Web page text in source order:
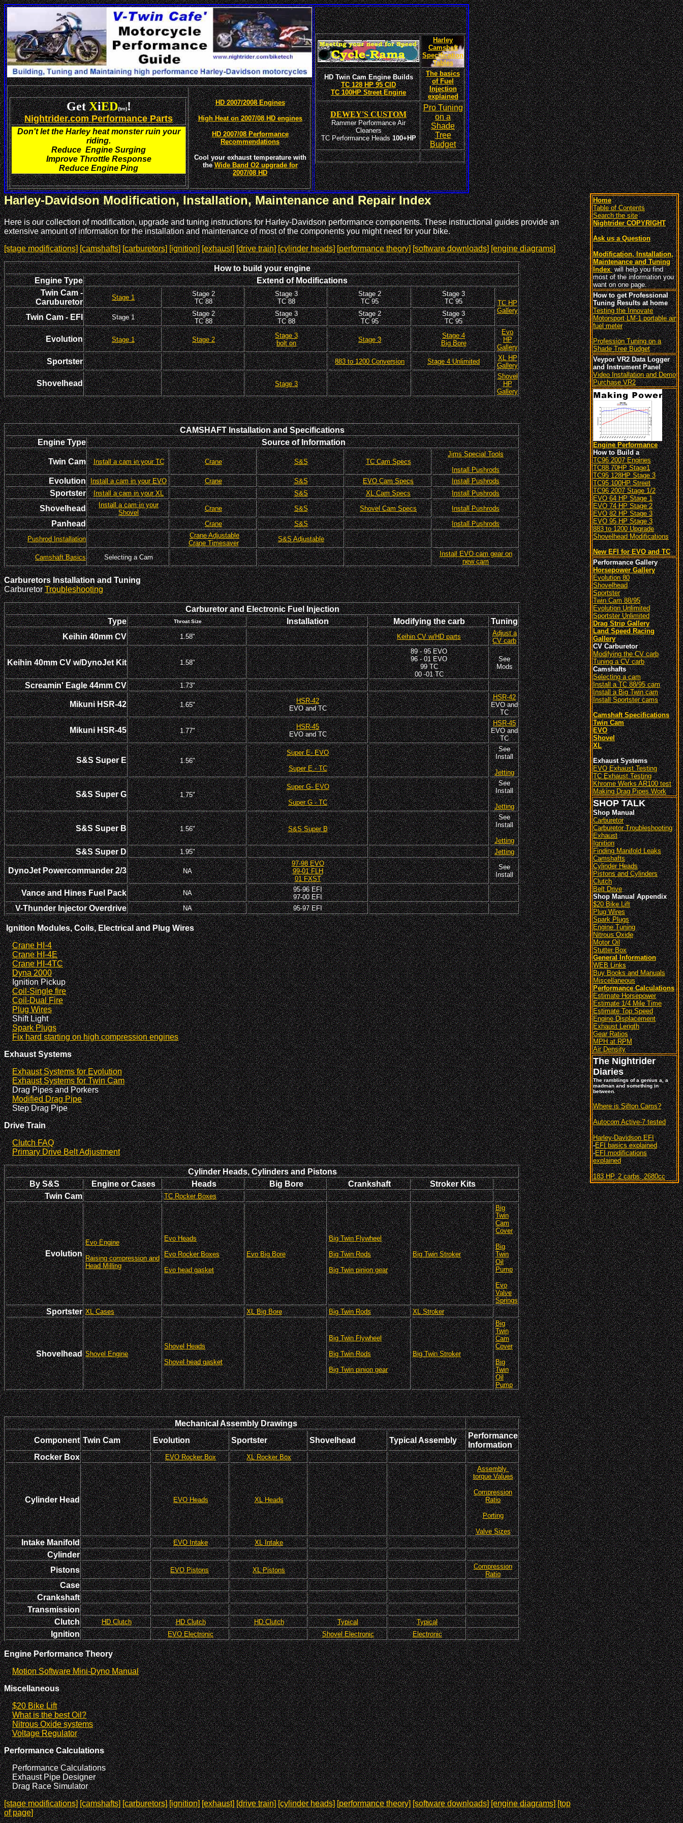
GetXiED(tm)!
Nightrider.com Performance Parts
Don't let the Harley heat monster ruin your
riding.
Reduce Engine Surging
Improve Throttle Response
Reduce Engine Ping
HD 2007/2008 Engines
High Heat on 2007/08 HD engines
HD 2007/08 Performance
Recommendations
Cool your exhaust temperature with
theWide Band O2 upgrade for
2007/08 HD
Harley
Camshaft
Specification
Tables
HD Twin Cam Engine Builds
TC 128 HP 95 CID
TC 100HP Street Engine
The basics
of Fuel
Injection
explained
DEWEY'S CUSTOM
Rammer Performance Air
Cleaners
TC Performance Heads100+HP
Pro Tuning
on a
Shade
Tree
Budget
Harley-Davidson Modification, Installation, Maintenance and Repair Index
Here is our collection of modification, upgrade and tuning instructions for Harley-Davidson performance components. These instructional guides provide an
extensive amount of information for the installation and maintenance of most of the components you might need for your bike.
[stage modifications] [camshafts] [carburetors] [ignition] [exhaust] [drive train] [cylinder heads] [performance theory] [software downloads] [engine diagrams]
How to build your engine
Engine Type
Extend of Modifications
Twin Cam -
Caruburetor
Stage 1
Stage 2
TC 88
Stage 3
TC 88
Stage 2
TC 95
Stage 3
TC 95
TC HP
Gallery
Twin Cam - EFI Stage 1
Stage 2
TC 88
Stage 3
TC 88
Stage 2
TC 95
Stage 3
TC 95
Evolution Stage 1 Stage 2
Stage 3
bolt on
Stage 3
Stage 4
Big Bore
Evo
HP
Gallery
Sportster 883 to 1200 Conversion Stage 4 Unlimited
XL HP
Gallery
Shovelhead Stage 3
Shovel
HP
Gallery
CAMSHAFT Installation and Specifications
Engine Type
Source of Information
Twin Cam Install a cam in your TC Crane S&S TC Cam Specs
Jims Special Tools
Install Pushrods
Evolution Install a cam in your EVO Crane S&S EVO Cam Specs Install Pushrods
Sportster Install a cam in your XL S&S XL Cam Specs Install Pushrods
Shovelhead
Install a cam in your
Shovel
Crane S&S Shovel Cam Specs Install Pushrods
Panhead Crane S&S
Install Pushrods
Pushrod Installation
Crane Adjustable
Crane Timesaver
S&S Adjustable
Camshaft Basics Selecting a Cam
Install EVO cam gear on
new cam
Carburetors Installation and Tuning
CarburetorTroubleshooting
Carburetor and Electronic Fuel Injection
Type
Throat Size Installation Modifying the carb
Tuning
Keihin 40mm CV
1.58" Keihin CV w/HD parts
Adjust a
CV carb
Keihin 40mm CV w/DynoJet Kit 1.58"
89 - 95 EVO
96 - 01 EVO
99 TC
00 -01 TC
See
Mods
Screamin' Eagle 44mm CV 1.73"
Mikuni HSR-42 1.65"
HSR-42
EVO and TC
HSR-42
EVO and
TC
Mikuni HSR-45 1.77"
HSR-45
EVO and TC
HSR-45
EVO and
TC
S&S Super E 1.56"
Super E- EVO
Super E - TC
See
Install
Jetting
S&S Super G 1.75"
Super G- EVO
Super G - TC
See
Install
Jetting
S&S Super B 1.56" S&S Super B
See
Install
Jetting
S&S Super D 1.95" Jetting
DynoJet Powercommander 2/3 NA
97-98 EVO
99-01 FLH
01 FXST
See
Install
Vance and Hines Fuel Pack NA
95-96 EFI
97-00 EFI
V-Thunder Injector Overdrive NA 95-97 EFI
Ignition Modules, Coils, Electrical and Plug Wires
Crane HI-4
Crane HI-4E
Crane HI-4TC
Dyna 2000
Ignition Pickup
Coil-Single fire
Coil-Dual Fire
Plug Wires
Shift Light
Spark Plugs
Fix hard starting on high compression engines
Exhaust Systems
Exhaust Systems for Evolution
Exhaust Systems for Twin Cam
Drag Pipes and Porkers
Modified Drag Pipe
Step Drag Pipe
Drive Train
Clutch FAQ
Primary Drive Belt Adjustment
Cylinder Heads, Cylinders and Pistons
By S&S
Engine or Cases Heads Big Bore Crankshaft
Stroker Kits
Twin Cam
TC Rocker Boxes
Evolution
Evo Engine
Raising compression and
Head Milling
Evo Heads
Evo Rocker Boxes
Evo head gasket
Evo Big Bore
Big Twin Flywheel
Big Twin Rods
Big Twin pinion gear
Big Twin Stroker
Big
Twin
Cam
Cover
Big
Twin
Oil
Pump
Evo
Valve
Springs
Sportster XL Cases XL Big Bore Big Twin Rods XL Stroker
Shovelhead Shovel Engine
Shovel Heads
Shovel head gasket
Big Twin Flywheel
Big Twin Rods
Big Twin pinion gear
Big Twin Stroker
Big
Twin
Cam
Cover
Big
Twin
Oil
Pump
Mechanical Assembly Drawings
Component Twin Cam Evolution Sportster Shovelhead Typical Assembly
Performance
Information
Rocker Box
EVO Rocker Box XL Rocker Box
Cylinder Head EVO Heads XL Heads
Assembly
torque Values
Compression
Ratio
Porting
Valve Sizes
Intake Manifold EVO Intake XL Intake
Cylinder
Pistons
EVO Pistons XL Pistons
Compression
Ratio
Case
Crankshaft
Transmission
Clutch
HD Clutch HD Clutch HD Clutch Typical Typical
Ignition EVO Electronic Shovel Electronic Electronic
Engine Performance Theory
Motion Software Mini-Dyno Manual
Miscellaneous
$20 Bike Lift
What is the best Oil?
Nitrous Oxide systems
Voltage Regulator
Performance Calculations
Performance Calculations
Exhaust Pipe Designer
Drag Race Simulator
[stage modifications] [camshafts] [carburetors] [ignition] [exhaust] [drive train] [cylinder heads] [performance theory] [software downloads] [engine diagrams] [top
of page]
Home
Table of Contents
Search the site
Nightrider COPYRIGHT
Ask us a Question
Modification, Installation,
Maintenance and Tuning
Index will help you find
most of the information you
want on one page.
How to get Professional
Tuning Results at home
Testing the Innovate
Motorsport LM-1 portable air
fuel meter
Profession Tuning on a
Shade Tree Budget
Veypor VR2 Data Logger
and Instrument Panel
Video Installation and Demo
Purchase VR2
Engine Performance
How to Build a
TC96 2007 Engines
TC88 70HP Stage1
TC95 128HP Stage 3
TC95 100HP Street
TC96 2007 Stage 1/2
EVO 64 HP Stage 1
EVO 74 HP Stage 2
EVO 82 HP Stage 3
EVO 95 HP Stage 3
883 to 1200 Upgrade
Shovelhead Modifications
New EFI for EVO and TC
Performance Gallery
Horsepower Gallery
Evolution 80
Shovelhead
Sportster
Twin Cam 88/95
Evolution Unlimited
Sportster Unlimited
Drag Strip Gallery
Land Speed Racing
Gallery
CV Carburetor
Modifying the CV carb
Tuning a CV carb
Camshafts
Selecting a cam
Install a TC 88/95 cam
Install a Big Twin cam
Install Sportster cams
Camshaft Specifications
Twin Cam
EVO
Shovel
XL
Exhaust Systems
EVO Exhaust Testing
TC Exhaust Testing
Khrome Werks AR100 test
Making Drag Pipes Work
SHOP TALK
Shop Manual
Carburetor
Carburetor Troubleshooting
Exhaust
Ignition
Finding Manifold Leaks
Camshafts
Cylinder Heads
Pistons and Cylinders
Clutch
Belt Drive
Shop Manual Appendix
$20 Bike Lift
Plug Wires
Spark Plugs
Engine Tuning
Nitrous Oxide
Motor Oil
Stutter Box
General Information
WEB Links
Buy Books and Manuals
Miscellaneous
Performance Calculations
Estimate Horsepower
Estimate 1/4 Mile Time
Estimate Top Speed
Engine Displacement
Exhaust Length
Gear Ratios
MPH at RPM
Air Density
The Nightrider
Diaries
The ramblings of a genius a, a
madman and something in
between.
Where is Sifton Cams?
Autocom Active-7 tested
Harley-Davidson EFI
-EFI basics explained
-EFI modifications
explained
183 HP, 2 carbs, 2680cc